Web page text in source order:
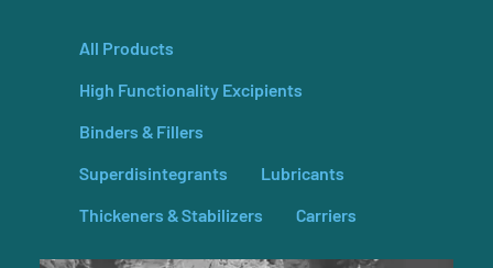
All Products
High Functionality Excipients
Binders & Fillers
Superdisintegrants
Lubricants
Thickeners & Stabilizers
Carriers